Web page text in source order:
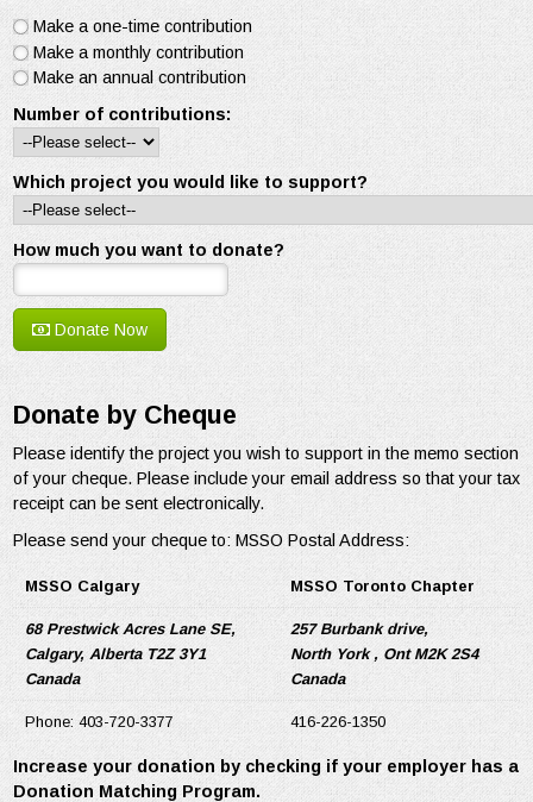
Make a one-time contribution
Make a monthly contribution
Make an annual contribution
Number of contributions:
Which project you would like to support?
How much you want to donate?
Donate Now
Donate by Cheque
Please identify the project you wish to support in the memo section
of your cheque. Please include your email address so that your tax
receipt can be sent electronically.
Please send your cheque to: MSSO Postal Address:
MSSO Calgary MSSO Toronto Chapter
68 Prestwick Acres Lane SE,
Calgary, Alberta T2Z 3Y1
Canada
257 Burbank drive,
North York , Ont M2K 2S4
Canada
Phone: 403-720-3377 416-226-1350
Increase your donation by checking if your employer has a
Donation Matching Program.